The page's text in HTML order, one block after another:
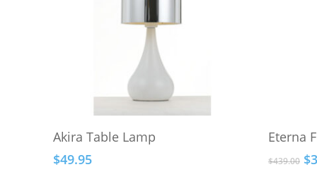
Select Options
product
has
Akira Table Lamp
$49.95
Eterna
$439.00 $